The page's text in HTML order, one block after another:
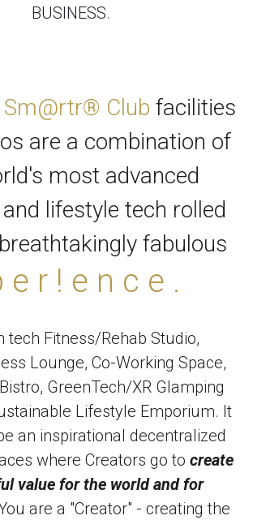
BUSINESS.
Sm@rtr® Club facilities
are a combination of
most advanced
lifestyle tech rolled
fabulous
e r ! e n c e .
tech Fitness/Rehab Studio,
Lounge, Co-Working Space,
GreenTech/XR Glamping
Lifestyle Emporium. It
an inspirational decentralized
where Creators go to create
value for the world and for
are a "Creator" - creating the